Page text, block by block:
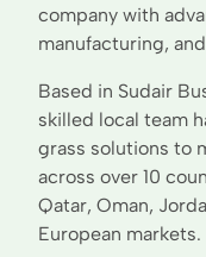
company with
manufacturing,
Based in Sudair
skilled local team
grass solutions to
across over 10
Qatar, Oman,
European markets.